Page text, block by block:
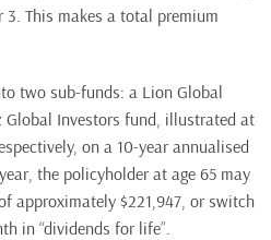
3. This makes a total premium
two sub-funds: a Lion Global
Global Investors fund, illustrated at
on a 10-year annualised
the policyholder at age 65 may
approximately $221,947, or switch
in “dividends for life”.